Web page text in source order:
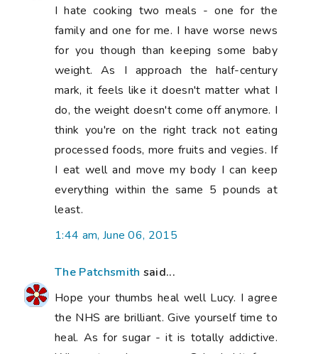
Hope your thumbs heal well Lucy. I agree
the NHS are brilliant. Give yourself time to
heal. As for sugar - it is totally addictive.
Why not exchange your Coke habit for a
'zero' Pepsi one or a sugar-free lemonade?
It might help. Sending you 'get well vibes'
from Hampshire.
7:14 am, June 06, 2015
Susan
said...
when we were little! I found when I was in
easier when I was lifting weights! If I was
you, I would give them a go! Even small
amounts are said to make a difference!